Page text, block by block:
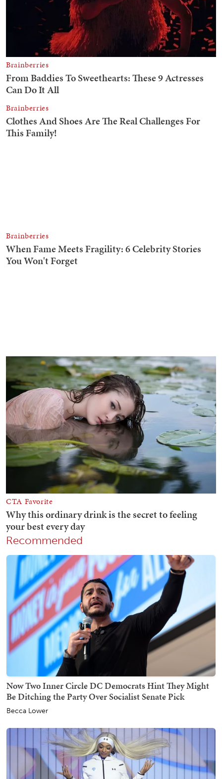
Recommended
Now Two Inner Circle DC Democrats Hint They Might
Be Ditching the Party Over Socialist Senate Pick
Becca Lower